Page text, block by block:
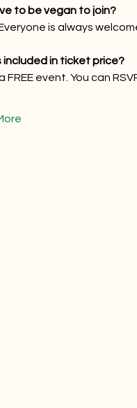
to be vegan to join?
is always
included in ticket price?
FREE event. You can